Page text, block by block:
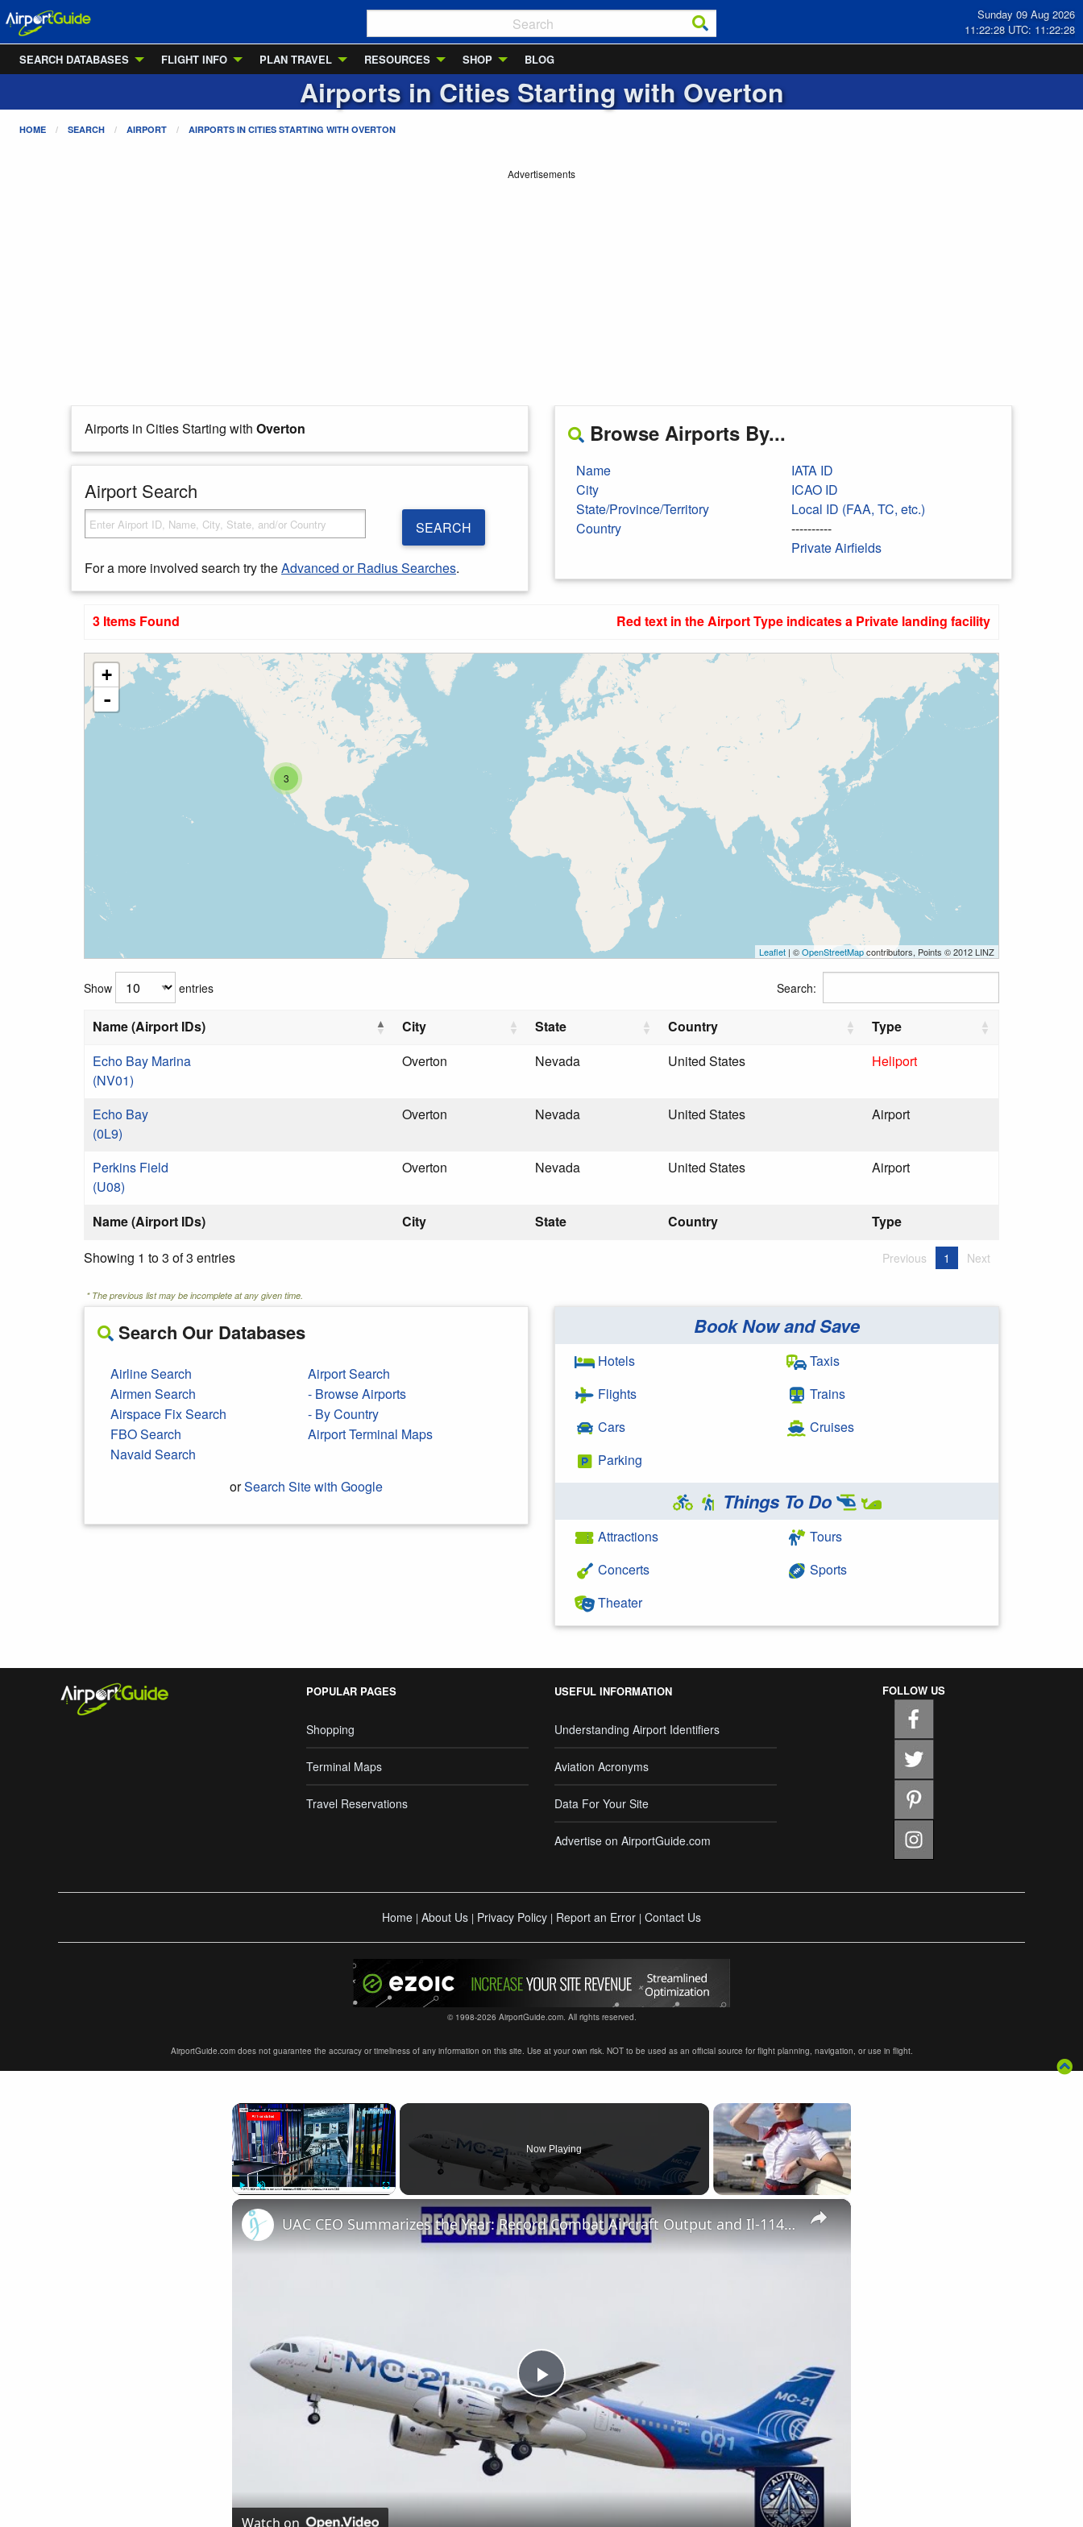
Sunday 09 Aug 2026
11:22:28 UTC: 11:22:28
SEARCH DATABASES
FLIGHT INFO PLAN TRAVEL RESOURCES SHOP BLOG
Airports in Cities Starting withOverton
HOME SEARCH AIRPORT AIRPORTS IN CITIES STARTING WITH OVERTON
Advertisements
Airports in Cities Starting with Overton
Airport Search
SEARCH
For a more involved search try theAdvanced or Radius Searches.
Browse Airports By...
Name
City
State/Province/Territory
Country
IATA ID
ICAO ID
Local ID (FAA, TC, etc.)
----------
Private Airfields
3 Items Found Red text in the Airport Type indicates a Private landing facility
3
+
-
Leaflet | ©OpenStreetMapcontributors, Points © 2012 LINZ
Show entries Search:
Name (Airport IDs) City State Country Type
Name (Airport IDs) City State Country Type
Echo Bay Marina
(NV01)
Overton Nevada United States Heliport
Echo Bay
(0L9)
Overton Nevada United States Airport
Perkins Field
(U08)
Overton Nevada United States Airport
Showing 1 to 3 of 3 entries Previous 1 Next
* The previous list may be incomplete at any given time.
Search Our Databases
Airline Search
Airmen Search
Airspace Fix Search
FBO Search
Navaid Search
Airport Search
- Browse Airports
- By Country
Airport Terminal Maps
orSearch Site with Google
Book Now and Save
Hotels
Flights
Cars
Parking
Taxis
Trains
Cruises
Things To Do
Attractions
Concerts
Theater
Tours
Sports
POPULAR PAGES
Shopping
Terminal Maps
Travel Reservations
USEFUL INFORMATION
Understanding Airport Identifiers
Aviation Acronyms
Data For Your Site
Advertise on AirportGuide.com
FOLLOW US
Home | About Us | Privacy Policy | Report an Error | Contact Us
© 1998-2026 AirportGuide.com. All rights reserved.
AirportGuide.com does not guarantee the accuracy or timeliness of any information on this site. Use at your own risk. NOT to be used as an official source for flight planning, navigation, or use in flight.
×
Now Playing
×
Play
Video
UAC CEO Summarizes the Year: Record Combat Aircraft Output and Il-114-300 Progress
Watch on